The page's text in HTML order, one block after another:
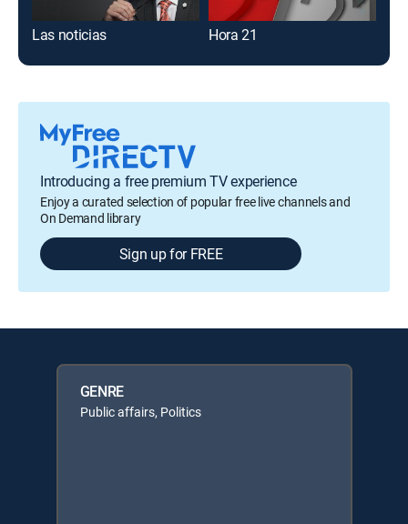
Las noticias Hora 21
Introducing a free premium TV experience
Enjoy a curated selection of popular free live channels and
On Demand library
Sign up for FREE
GENRE
Public affairs, Politics